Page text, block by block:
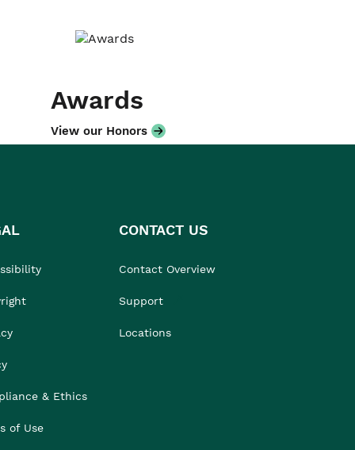
Awards
View our Honors
& Ethics
of Use
CONTACT US
Contact Overview
Support
Locations